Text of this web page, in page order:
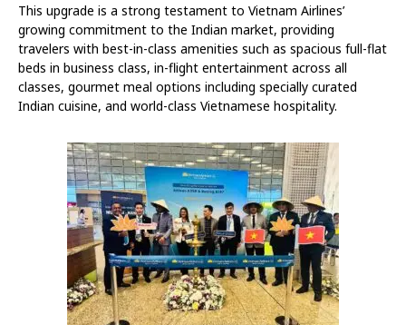
This upgrade is a strong testament to Vietnam Airlines’
growing commitment to the Indian market, providing
travelers with best-in-class amenities such as spacious full-flat
beds in business class, in-flight entertainment across all
classes, gourmet meal options including specially curated
Indian cuisine, and world-class Vietnamese hospitality.